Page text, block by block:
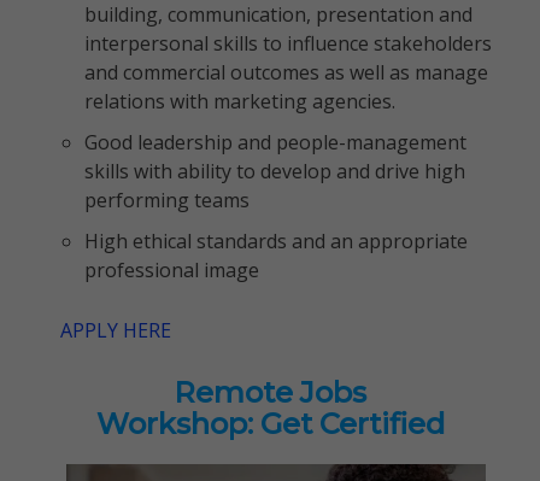
building, communication, presentation and
interpersonal skills to influence stakeholders
and commercial outcomes as well as manage
relations with marketing agencies.
Good leadership and people-management
skills with ability to develop and drive high
performing teams
High ethical standards and an appropriate
professional image
APPLY HERE
Remote Jobs
Workshop: Get Certified